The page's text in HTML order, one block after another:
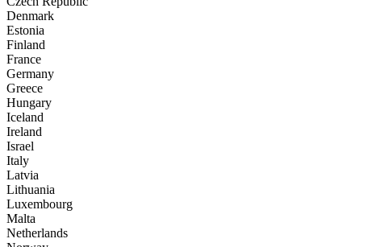
Denmark
Estonia
Finland
France
Germany
Greece
Hungary
Iceland
Ireland
Israel
Italy
Latvia
Lithuania
Luxembourg
Malta
Netherlands